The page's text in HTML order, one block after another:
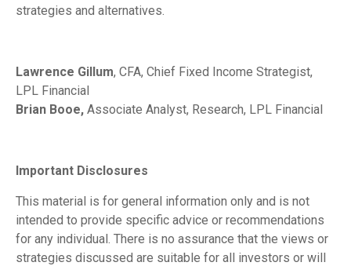
strategies and alternatives.
Lawrence Gillum, CFA, Chief Fixed Income Strategist,
LPL Financial
Brian Booe, Associate Analyst, Research, LPL Financial
Important Disclosures
This material is for general information only and is not
intended to provide specific advice or recommendations
for any individual. There is no assurance that the views or
strategies discussed are suitable for all investors or will